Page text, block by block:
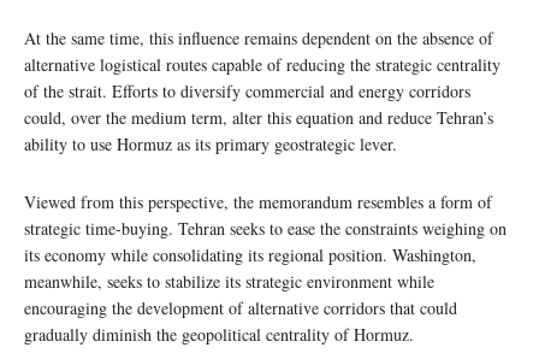
At the same time, this influence remains dependent on the absence of
alternative logistical routes capable of reducing the strategic centrality
of the strait. Efforts to diversify commercial and energy corridors
could, over the medium term, alter this equation and reduce Tehran’s
ability to use Hormuz as its primary geostrategic lever.
Viewed from this perspective, the memorandum resembles a form of
strategic time-buying. Tehran seeks to ease the constraints weighing on
its economy while consolidating its regional position. Washington,
meanwhile, seeks to stabilize its strategic environment while
encouraging the development of alternative corridors that could
gradually diminish the geopolitical centrality of Hormuz.